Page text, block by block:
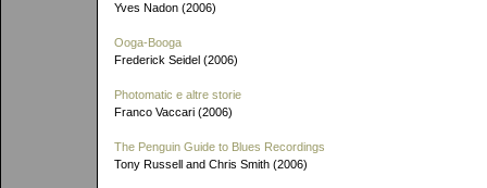
Yves Nadon (2006)
Ooga-Booga
Frederick Seidel (2006)
Photomatic e altre storie
Franco Vaccari (2006)
The Penguin Guide to Blues Recordings
Tony Russell and Chris Smith (2006)